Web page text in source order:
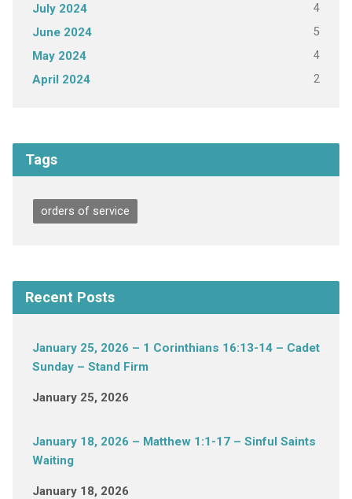
July 2024 4
June 2024 5
May 2024 4
April 2024 2
Tags
orders of service
Recent Posts
January 25, 2026 – 1 Corinthians 16:13-14 – Cadet
Sunday – Stand Firm
January 25, 2026
January 18, 2026 – Matthew 1:1-17 – Sinful Saints
Waiting
January 18, 2026